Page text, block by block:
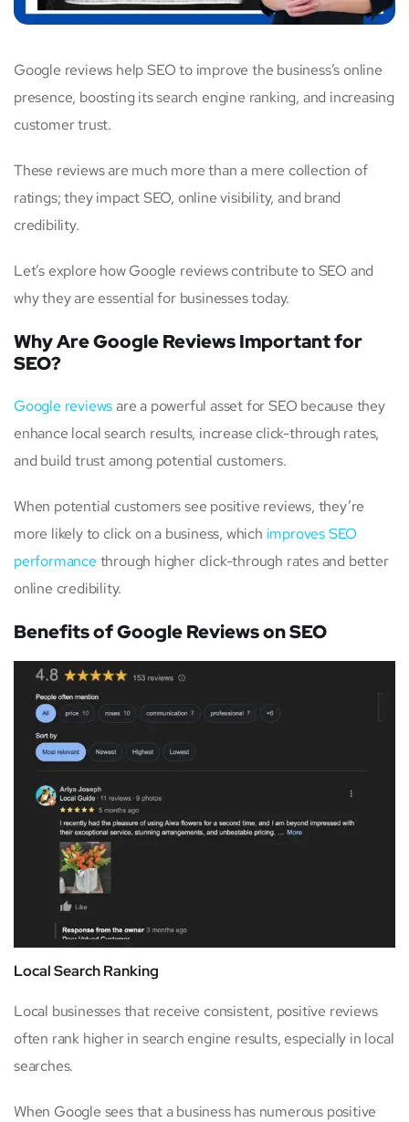
Google reviews help SEO to improve the business’s online
presence, boosting its search engine ranking, and increasing
customer trust.
These reviews are much more than a mere collection of
ratings; they impact SEO, online visibility, and brand
credibility.
Let’s explore how Google reviews contribute to SEO and
why they are essential for businesses today.
Why Are Google Reviews Important for
SEO?
Google reviewsare a powerful asset for SEO because they
enhance local search results, increase click-through rates,
and build trust among potential customers.
When potential customers see positive reviews, they’re
more likely to click on a business, which improves SEO
performance through higher click-through rates and better
online credibility.
Benefits of Google Reviews on SEO
Local Search Ranking
Local businesses that receive consistent, positive reviews
often rank higher in search engine results, especially in local
searches.
When Google sees that a business has numerous positive